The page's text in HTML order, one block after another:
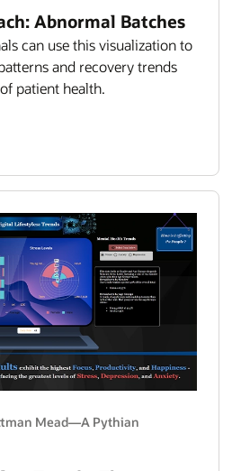
Abnormal Batches
can use this visualization to
and recovery trends
patient health.
Mead—A Pythian